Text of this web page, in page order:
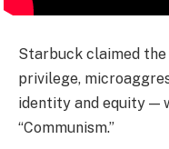
Starbuck claimed
privilege,
identity and equity —
“Communism.”